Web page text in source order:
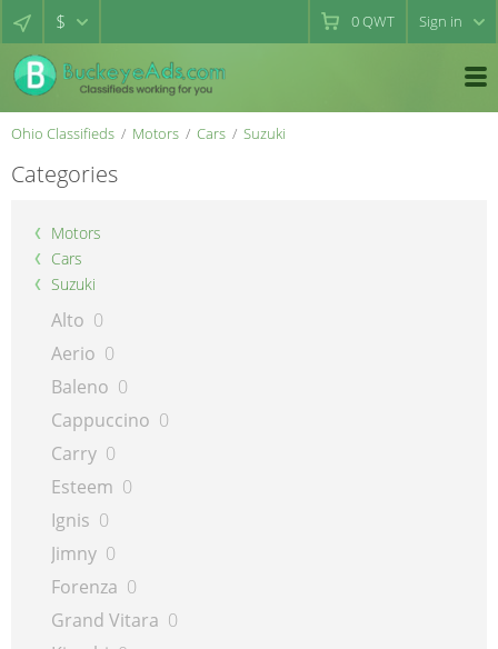
$ 0QWT Sign in
Ohio Classifieds Motors Cars Suzuki
Categories
Motors
Cars
Suzuki
Alto 0
Aerio 0
Baleno 0
Cappuccino 0
Carry 0
Esteem 0
Ignis 0
Jimny 0
Forenza 0
Grand Vitara 0